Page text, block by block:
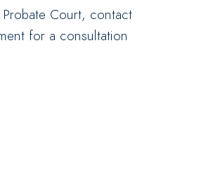
Court, contact
for a consultation